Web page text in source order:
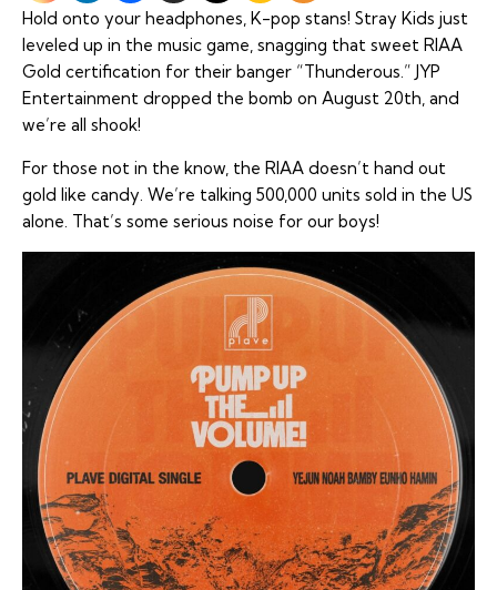
Hold onto your headphones, K-pop stans! Stray Kids just
leveled up in the music game, snagging that sweet RIAA
Gold certification for their banger “Thunderous.” JYP
Entertainment dropped the bomb on August 20th, and
we’re all shook!
For those not in the know, the RIAA doesn’t hand out
gold like candy. We’re talking 500,000 units sold in the US
alone. That’s some serious noise for our boys!